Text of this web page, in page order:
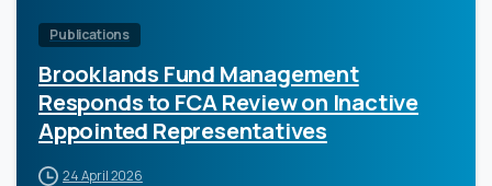
Publications
Brooklands Fund Management
Responds to FCA Review on Inactive
Appointed Representatives
24 April 2026